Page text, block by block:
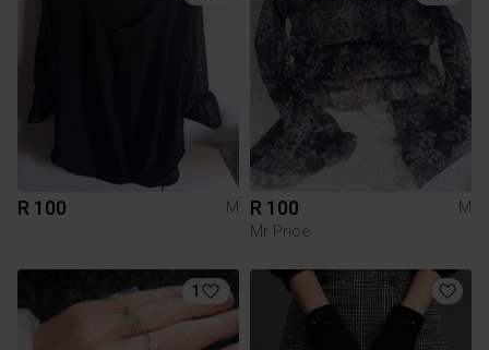
R 100 M R 100
M
Mr Price
1